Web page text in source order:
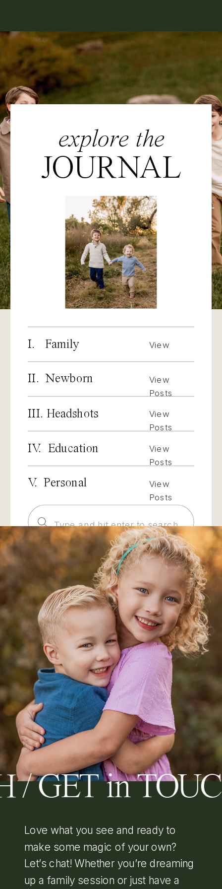
explore the
JOURNAL
I. Family
View
II. Newborn
View
Posts
III. Headshots
View
Posts
IV. Education
View
Posts
V. Personal
View
Posts
Search
for:
/ GET in
Love what you see and ready to
make some magic of your own?
Let’s chat! Whether you’re dreaming
up a family session or just have a